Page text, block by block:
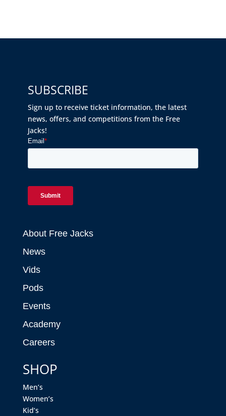
SUBSCRIBE
Sign up to receive ticket information, the latest
news, offers, and competitions from the Free
Jacks!
About Free Jacks
News
Vids
Pods
Events
Academy
Careers
SHOP
Men’s
Women’s
Kid’s